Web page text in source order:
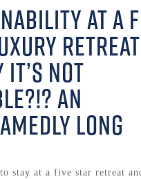
At A
it’s not
An
long
stay at a five star retreat